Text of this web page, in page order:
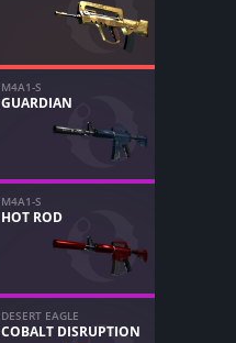
M4A1-S
GUARDIAN
M4A1-S
HOT ROD
DESERT EAGLE
COBALT DISRUPTION